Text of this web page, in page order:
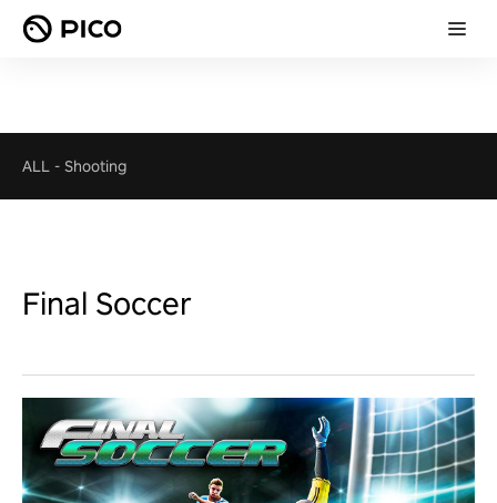
ALL - Shooting
Final Soccer